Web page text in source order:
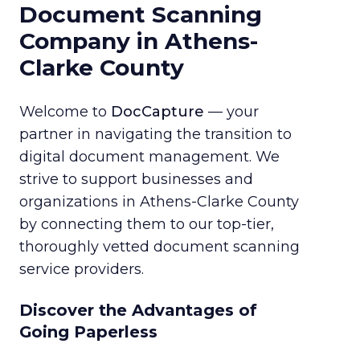
Document Scanning
Company in Athens-
Clarke County
Welcome to DocCapture — your
partner in navigating the transition to
digital document management. We
strive to support businesses and
organizations in Athens-Clarke County
by connecting them to our top-tier,
thoroughly vetted document scanning
service providers.
Discover the Advantages of
Going Paperless